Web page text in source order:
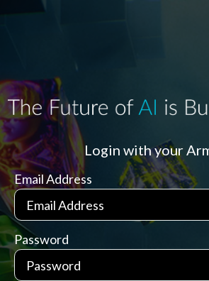
Login with your
Email Address
Password